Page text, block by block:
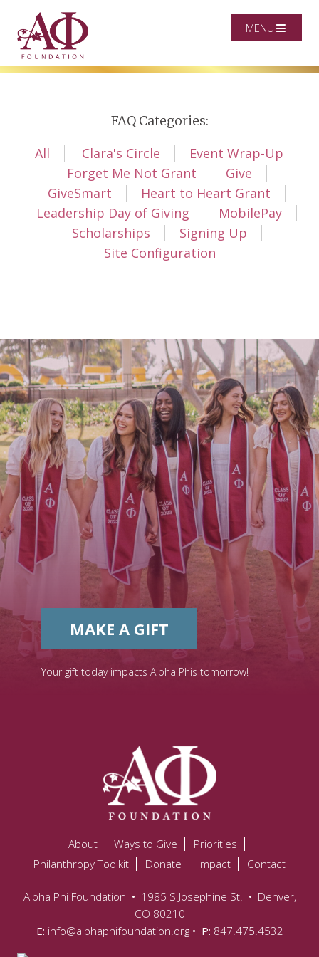
MENU
FAQ Categories:
All Clara's Circle
Event Wrap-Up
Forget Me Not Grant
Give
GiveSmart
Heart to Heart Grant
Leadership Day of Giving
MobilePay
Scholarships
Signing Up
Site Configuration
MAKE A GIFT
Your gift today impacts Alpha Phis tomorrow!
About Ways to Give
Priorities
Philanthropy Toolkit
Donate Impact Contact
Alpha Phi Foundation • 1985 S Josephine St. • Denver,
CO 80210
E: info@alphaphifoundation.org• P: 847.475.4532